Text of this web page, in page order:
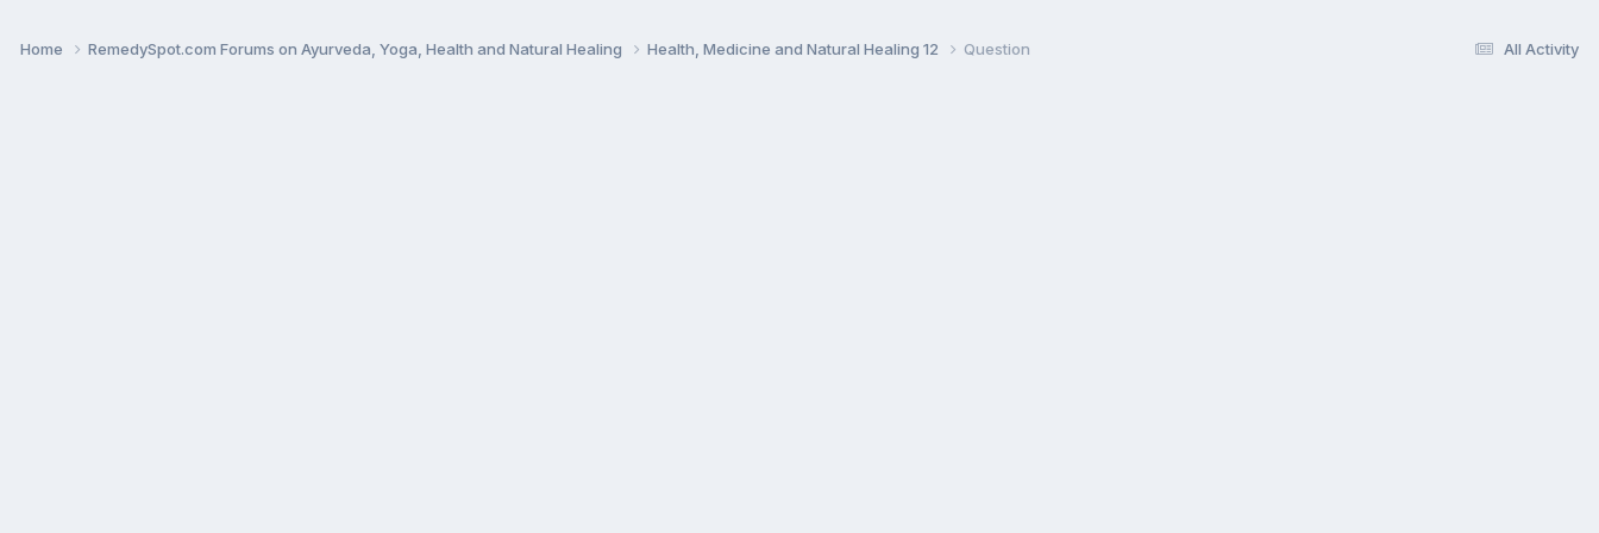
All Activity
Home RemedySpot.com Forums on Ayurveda, Yoga, Health and Natural Healing Health, Medicine and Natural Healing 12 Question